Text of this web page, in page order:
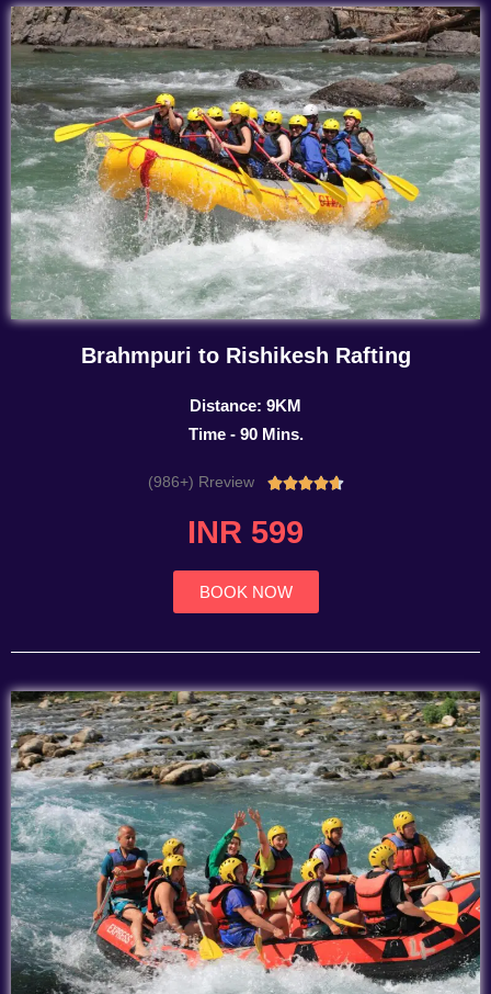
Brahmpuri to Rishikesh Rafting
Distance: 9KM
Time - 90 Mins.
(986+) Rreview Rated
INR 599
BOOK NOW